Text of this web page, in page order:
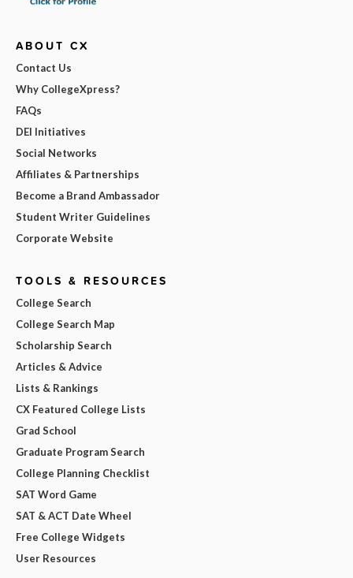
ABOUT CX
Contact Us
Why CollegeXpress?
FAQs
DEI Initiatives
Social Networks
Affiliates & Partnerships
Become a Brand Ambassador
Student Writer Guidelines
Corporate Website
TOOLS & RESOURCES
College Search
College Search Map
Scholarship Search
Articles & Advice
Lists & Rankings
CX Featured College Lists
Grad School
Graduate Program Search
College Planning Checklist
SAT Word Game
SAT & ACT Date Wheel
Free College Widgets
User Resources